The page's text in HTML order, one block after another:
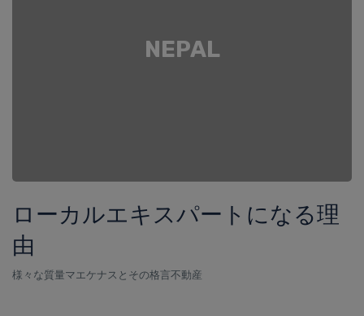
NEPAL
ローカルエキスパートになる理
由
様々な質量マエケナスとその格言不動産